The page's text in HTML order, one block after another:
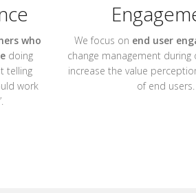
who
doing
telling
work
We focus on end user
change management
increase the value
of end users.